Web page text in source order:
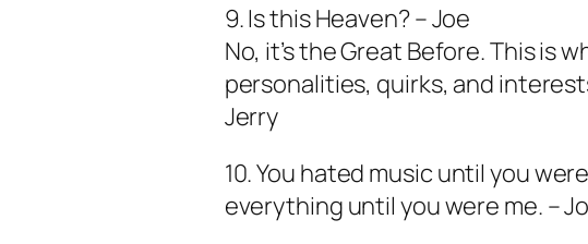
9. Is this Heaven? – Joe
No, it’s the Great Before. This is
personalities, quirks, and
Jerry
10. You hated music until you
everything until you were me. –